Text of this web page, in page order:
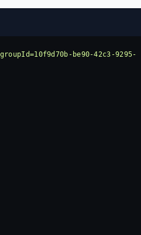
be90-42c3-9295-